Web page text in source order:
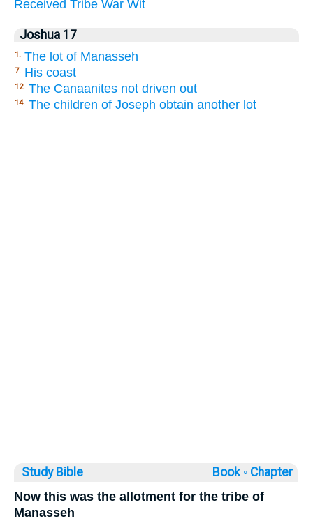
Received Tribe War Wit
Joshua 17
1. The lot of Manasseh
7. His coast
12. The Canaanites not driven out
14. The children of Joseph obtain another lot
Study Bible Book ◦ Chapter
Now this was the allotment for the tribe of
Manasseh